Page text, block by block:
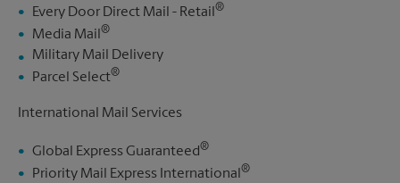
Every Door Direct Mail - Retail®
Media Mail®
Military Mail Delivery
Parcel Select®
International Mail Services
Global Express Guaranteed®
Priority Mail Express International®